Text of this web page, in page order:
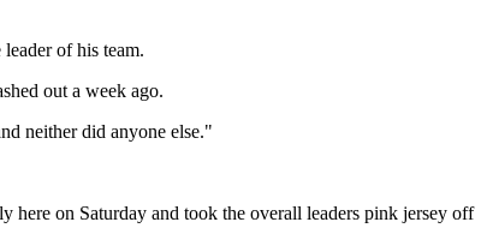
of his team.
out a week ago.
neither did anyone else."
on Saturday and took the overall leaders pink jersey off